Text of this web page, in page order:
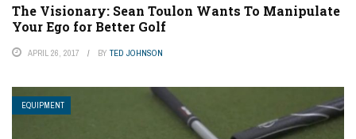
The Visionary: Sean Toulon Wants To Manipulate
Your Ego for Better Golf
APRIL 26, 2017 BY TED JOHNSON
EQUIPMENT